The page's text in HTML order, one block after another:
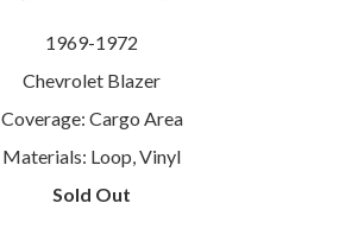
1969-1972
Chevrolet Blazer
Coverage: Cargo Area
Materials: Loop, Vinyl
Sold Out